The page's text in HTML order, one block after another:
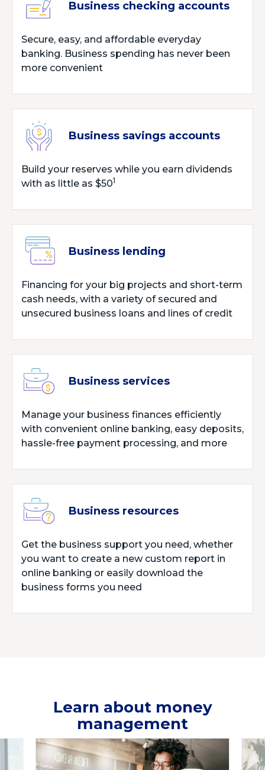
Business checking accounts
Secure, easy, and affordable everyday
banking. Business spending has never been
more convenient
Business savings accounts
Build your reserves while you earn dividends
with as little as $501
Business lending
Financing for your big projects and short-term
cash needs, with a variety of secured and
unsecured business loans and lines of credit
Business services
Manage your business finances efficiently
with convenient online banking, easy deposits,
hassle-free payment processing, and more
Business resources
Get the business support you need, whether
you want to create a new custom report in
online banking or easily download the
business forms you need
Learn about money
management